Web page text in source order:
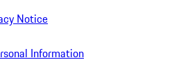
Notice
Information